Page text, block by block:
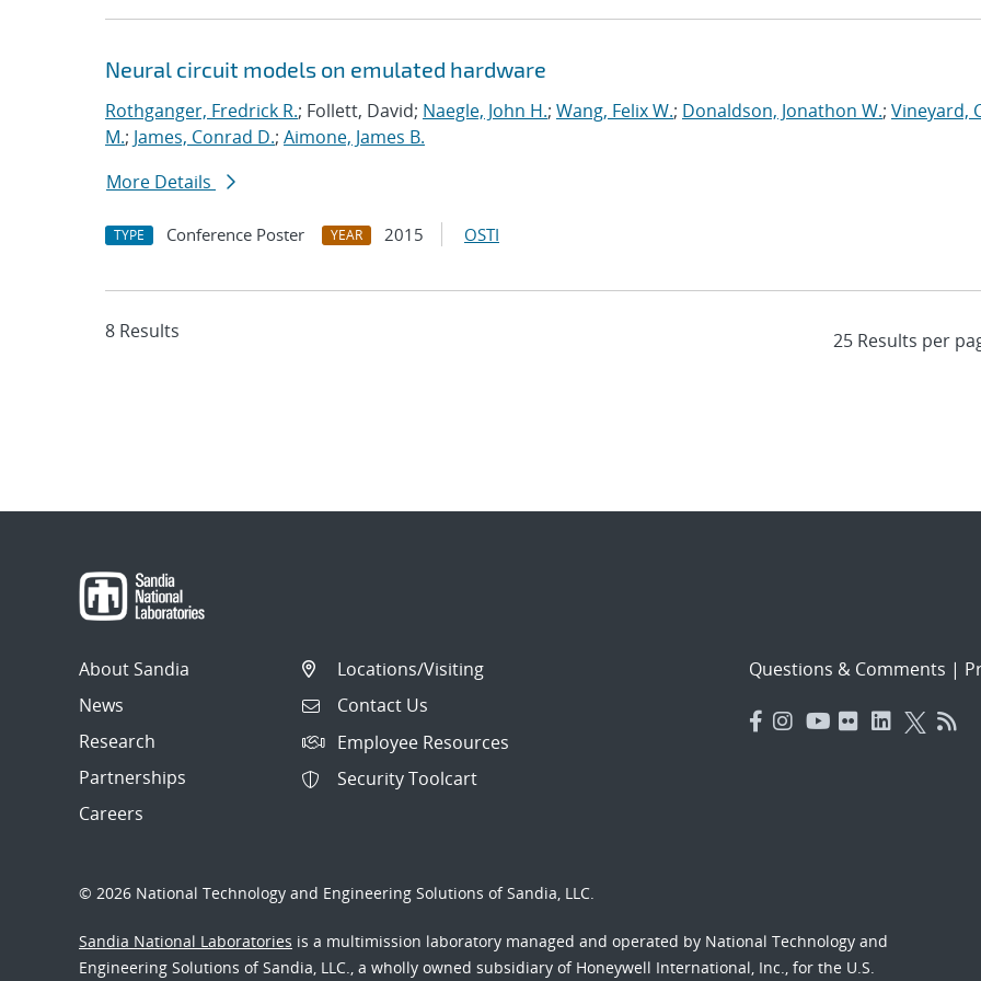
Neural circuit models on emulated hardware
Rothganger, Fredrick R.; Follett, David; Naegle, John H.; Wang, Felix W.; Donaldson, Jonathon W.; Vineyard,
M.; James, Conrad D.; Aimone, James B.
More Details
TYPE Conference Poster YEAR 2015 OSTI
8 Results
About Sandia
News
Research
Partnerships
Careers
Locations/Visiting
Contact Us
Employee Resources
Security Toolcart
Questions & Comments |
© 2026 National Technology and Engineering Solutions of Sandia, LLC.
Sandia National Laboratories is a multimission laboratory managed and operated by National Technology and
Engineering Solutions of Sandia, LLC., a wholly owned subsidiary of Honeywell International, Inc., for the U.S.